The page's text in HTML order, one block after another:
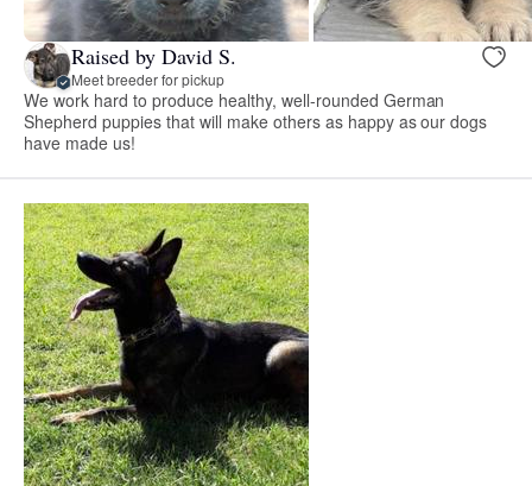
Raised by David S.
Meet breeder for pickup
We work hard to produce healthy, well-rounded German
Shepherd puppies that will make others as happy as our dogs
have made us!